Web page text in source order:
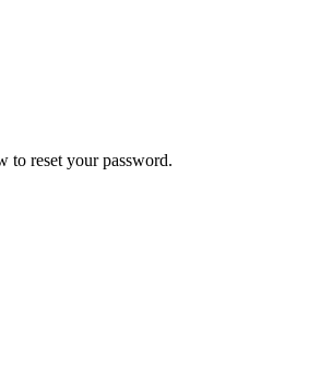
to reset your password.